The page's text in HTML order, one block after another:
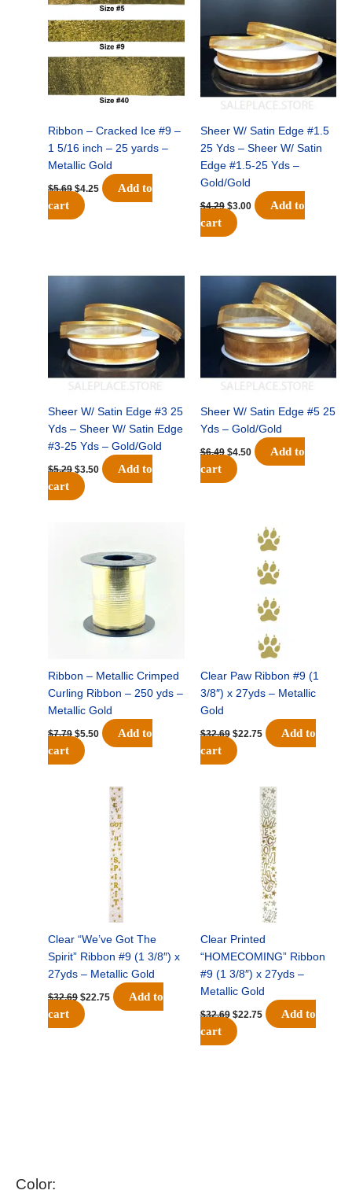
Color:
Ribbon – Cracked Ice #9 –
1 5/16 inch – 25 yards –
Metallic Gold
$5.69
was:
$5.69.
$4.25
is:
$4.25.
Add to
cart
Sheer W/ Satin Edge #1.5
25 Yds – Sheer W/ Satin
Edge #1.5-25 Yds –
Gold/Gold
$4.29
$4.29.
$3.00
$3.00.
Add to
cart
Sheer W/ Satin Edge #3 25
Yds – Sheer W/ Satin Edge
#3-25 Yds – Gold/Gold
$5.29
price
$5.29.
$3.50
price
$3.50.
Add to
cart
Sheer W/ Satin Edge #5 25
Yds – Gold/Gold
$6.49
price
$6.49.
$4.50
price
is:
$4.50.
Add to
cart
Ribbon – Metallic Crimped
Curling Ribbon – 250 yds –
Metallic Gold
$7.79
was:
$7.79.
$5.50
is:
$5.50.
Add to
cart
Clear Paw Ribbon #9 (1
3/8″) x 27yds – Metallic
Gold
$32.69
Original
$32.69.
$22.75
Current
price
is:
$22.75.
Add to
cart
Clear “We’ve Got The
Spirit” Ribbon #9 (1 3/8″) x
27yds – Metallic Gold
$32.69
Original
$32.69.
$22.75
Current
price
is:
$22.75.
Add to
cart
Clear Printed
“HOMECOMING” Ribbon
#9 (1 3/8″) x 27yds –
Metallic Gold
$32.69
Original
$32.69.
$22.75
Current
price
is:
$22.75.
Add to
cart